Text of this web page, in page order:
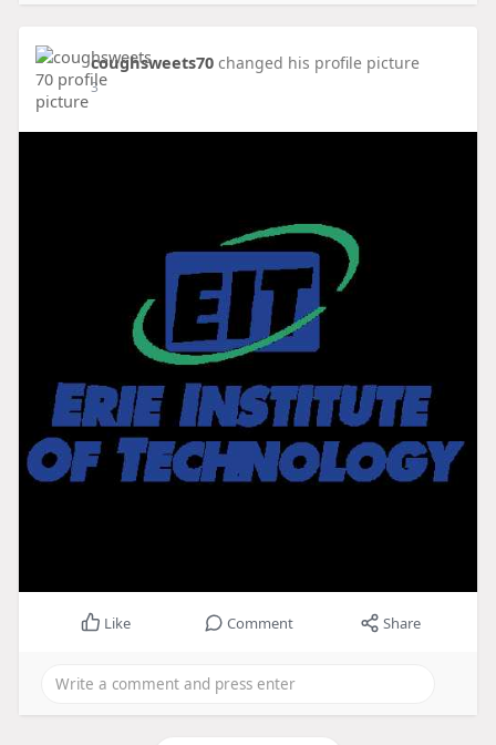
coughsweets70 changed his profile picture
3
Like Comment Share